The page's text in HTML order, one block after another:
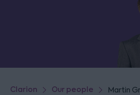
Clarion Our people Martin